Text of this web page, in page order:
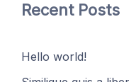
Recent Posts
Hello world!